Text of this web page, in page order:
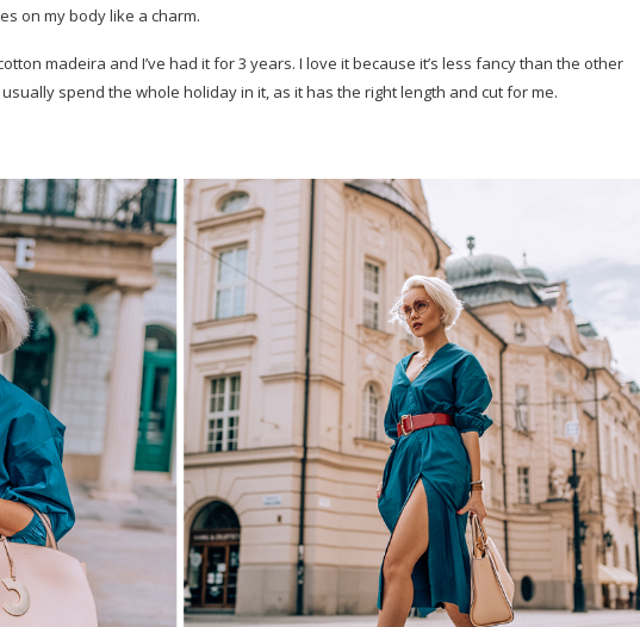
on my body like a charm.
madeira and I’ve had it for 3 years. I love it because it’s less fancy than the other
spend the whole holiday in it, as it has the right length and cut for me.